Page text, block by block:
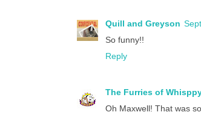
Quill and Greyson
So funny!!
Reply
The Furries of
Oh Maxwell! That was